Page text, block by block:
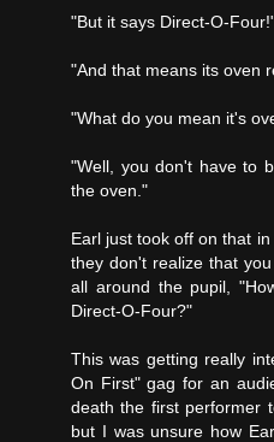
"But it says Direct-O-
"And that means its oven
"What do you mean it's
"Well, you don't have to
the oven."
Earl just took off on that
they don't realize that
all around the pupil,
Direct-O-Four?"
This was getting really
On First" gag for an
death the first performer
but I was unsure how